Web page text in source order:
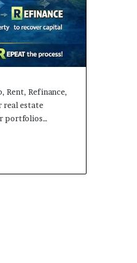
Rent, Refinance,
real estate
portfolios…